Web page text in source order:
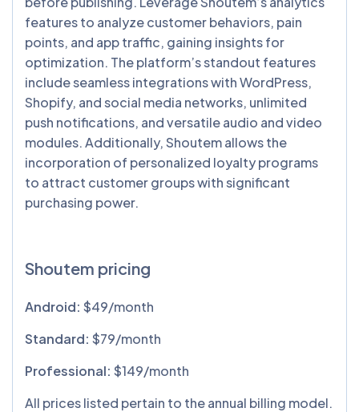
features to analyze customer behaviors, pain
points, and app traffic, gaining insights for
optimization. The platform’s standout features
include seamless integrations with WordPress,
Shopify, and social media networks, unlimited
push notifications, and versatile audio and video
modules. Additionally, Shoutem allows the
incorporation of personalized loyalty programs
to attract customer groups with significant
purchasing power.
Shoutem pricing
Android: $49/month
Standard: $79/month
Professional: $149/month
All prices listed pertain to the annual billing model.